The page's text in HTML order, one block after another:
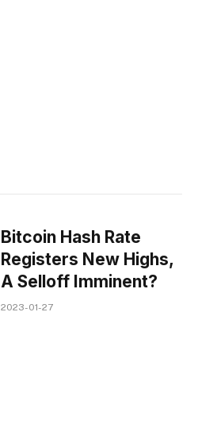
Bitcoin Hash Rate
Registers New Highs,
A Selloff Imminent?
2023-01-27